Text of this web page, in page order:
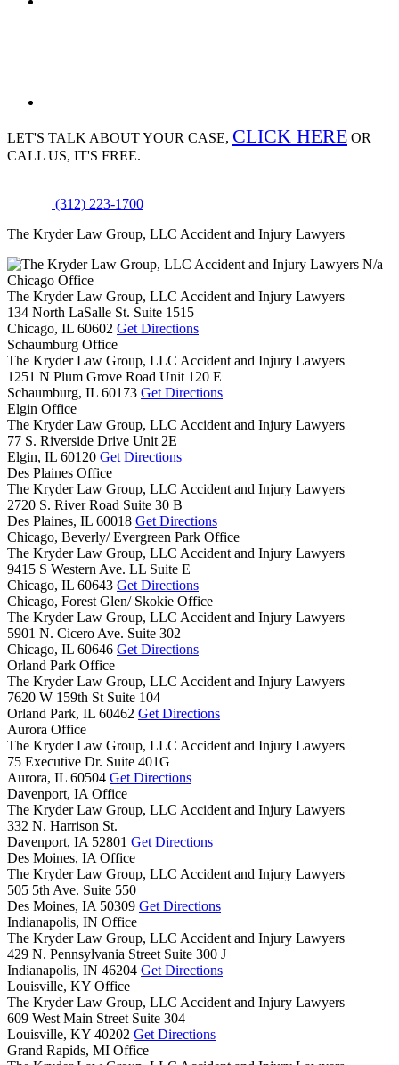
LET'S TALK ABOUTYOUR CASE, CLICK HERE OR
CALL US, IT'S FREE.
(312) 223-1700
The Kryder Law Group, LLC Accident and Injury Lawyers
N/a
Chicago Office
The Kryder Law Group, LLC Accident and Injury Lawyers
134 North LaSalle St. Suite 1515
Chicago, IL 60602 Get Directions
Schaumburg Office
The Kryder Law Group, LLC Accident and Injury Lawyers
1251 N Plum Grove Road Unit 120 E
Schaumburg, IL 60173 Get Directions
Elgin Office
The Kryder Law Group, LLC Accident and Injury Lawyers
77 S. Riverside Drive Unit 2E
Elgin, IL 60120 Get Directions
Des Plaines Office
The Kryder Law Group, LLC Accident and Injury Lawyers
2720 S. River Road Suite 30 B
Des Plaines, IL 60018 Get Directions
Chicago, Beverly/ Evergreen Park Office
The Kryder Law Group, LLC Accident and Injury Lawyers
9415 S Western Ave. LL Suite E
Chicago, IL 60643 Get Directions
Chicago, Forest Glen/ Skokie Office
The Kryder Law Group, LLC Accident and Injury Lawyers
5901 N. Cicero Ave. Suite 302
Chicago, IL 60646 Get Directions
Orland Park Office
The Kryder Law Group, LLC Accident and Injury Lawyers
7620 W 159th St Suite 104
Orland Park, IL 60462 Get Directions
Aurora Office
The Kryder Law Group, LLC Accident and Injury Lawyers
75 Executive Dr. Suite 401G
Aurora, IL 60504 Get Directions
Davenport, IA Office
The Kryder Law Group, LLC Accident and Injury Lawyers
332 N. Harrison St.
Davenport, IA 52801 Get Directions
Des Moines, IA Office
The Kryder Law Group, LLC Accident and Injury Lawyers
505 5th Ave. Suite 550
Des Moines, IA 50309 Get Directions
Indianapolis, IN Office
The Kryder Law Group, LLC Accident and Injury Lawyers
429 N. Pennsylvania Street Suite 300 J
Indianapolis, IN 46204 Get Directions
Louisville, KY Office
The Kryder Law Group, LLC Accident and Injury Lawyers
609 West Main Street Suite 304
Louisville, KY 40202 Get Directions
Grand Rapids, MI Office